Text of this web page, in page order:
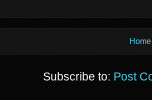
Home
Subscribe to:Post